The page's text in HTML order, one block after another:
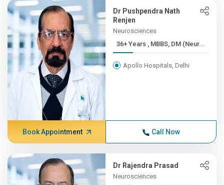
Dr Pushpendra Nath
Renjen
Neurosciences
36+ Years , MBBS, DM (Neur...
Apollo Hospitals, Delhi
Book Appointment Call Now
Dr Rajendra Prasad
Neurosciences